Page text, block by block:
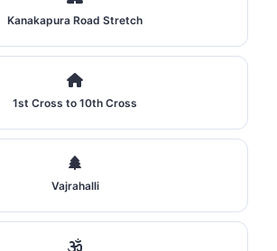
Kanakapura Road Stretch
1st Cross to 10th Cross
Vajrahalli